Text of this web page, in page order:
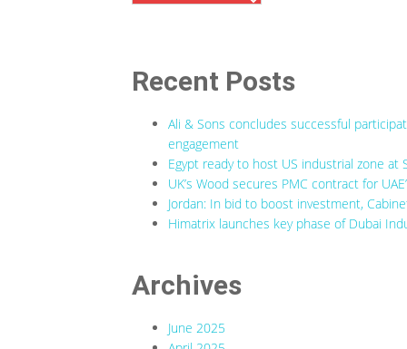
Recent Posts
Ali & Sons concludes successful
engagement
Egypt ready to host US industrial zone at
UK’s Wood secures PMC contract for
Jordan: In bid to boost investment,
Himatrix launches key phase of Dubai
Archives
June 2025